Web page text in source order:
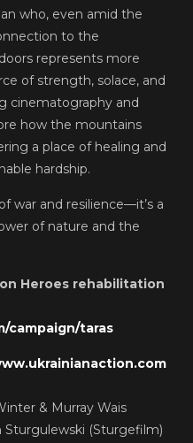
who, even amid the
to the
represents more
of strength, solace, and
cinematography and
how the mountains
a place of healing and
hardship.
war and resilience—it’s a
of nature and the
Heroes rehabilitation
campaign/taras
& Murray Wais
(Sturgefilm)